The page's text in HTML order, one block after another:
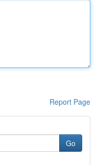
Report Page
Go